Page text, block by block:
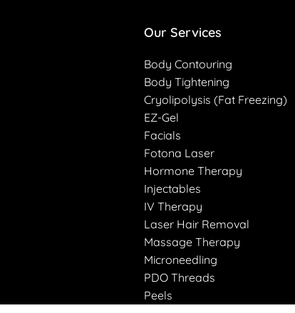
Our Services
Body Contouring
Body Tightening
Cryolipolysis (Fat Freezing)
EZ-Gel
Facials
Fotona Laser
Hormone Therapy
Injectables
IV Therapy
Laser Hair Removal
Massage Therapy
Microneedling
PDO Threads
Peels